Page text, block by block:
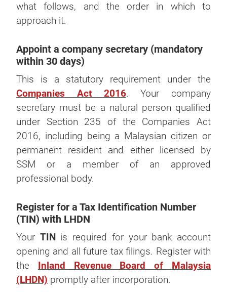
what follows, and the order in which to
approach it.
Appoint a company secretary (mandatory
within 30 days)
This is a statutory requirement under the
Companies Act 2016. Your company
secretary must be a natural person qualified
under Section 235 of the Companies Act
2016, including being a Malaysian citizen or
permanent resident and either licensed by
SSM or a member of an approved
professional body.
Register for a Tax Identification Number
(TIN) with LHDN
Your TINis required for your bank account
opening and all future tax filings. Register with
the Inland Revenue Board of Malaysia
(LHDN) promptly after incorporation.